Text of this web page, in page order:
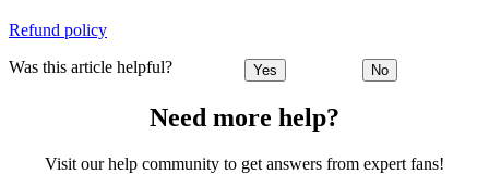
Refund policy
Was this article helpful? Yes No
Need more help?
Visit our help community to get answers from expert fans!